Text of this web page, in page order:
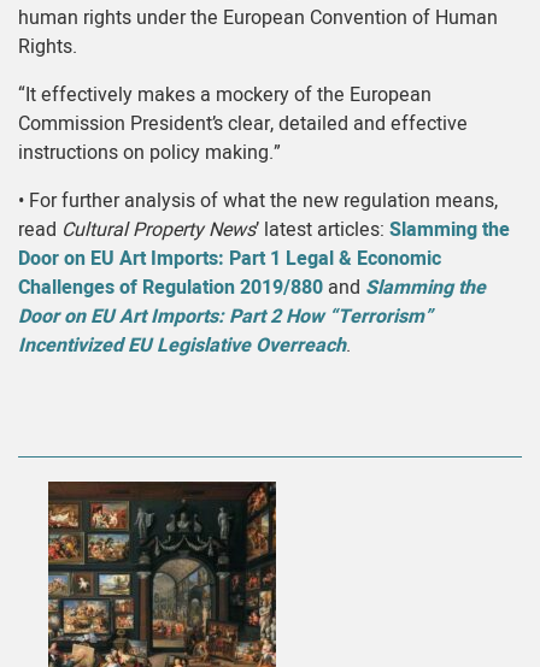
human rights under the European Convention of Human
Rights.
“It effectively makes a mockery of the European
Commission President’s clear, detailed and effective
instructions on policy making.”
• For further analysis of what the new regulation means,
read Cultural Property News’ latest articles: Slamming the
Door on EU Art Imports: Part 1 Legal & Economic
Challenges of Regulation 2019/880 and Slamming the
Door on EU Art Imports: Part 2 How “Terrorism”
Incentivized EU Legislative Overreach.